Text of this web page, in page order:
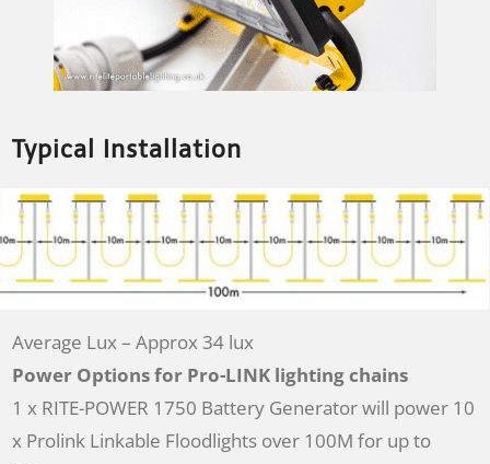
Typical Installation
Average Lux – Approx 34 lux
Power Options for Pro-LINK lighting chains
1 x RITE-POWER 1750 Battery Generator will power 10
x Prolink Linkable Floodlights over 100M for up to